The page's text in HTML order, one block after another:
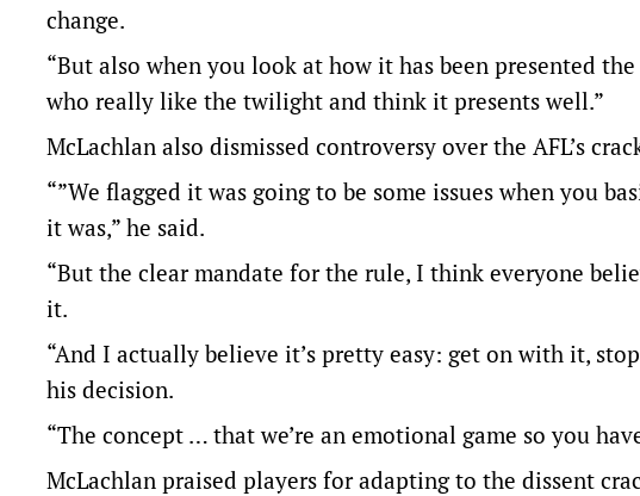
change.
“But also when you look at how it has been presented
who really like the twilight and think it presents well.”
McLachlan also dismissed controversy over the AFL’s
“”We flagged it was going to be some issues when you
it was,” he said.
“But the clear mandate for the rule, I think everyone
it.
“And I actually believe it’s pretty easy: get on with it,
his decision.
“The concept … that we’re an emotional game so you
McLachlan praised players for adapting to the dissent